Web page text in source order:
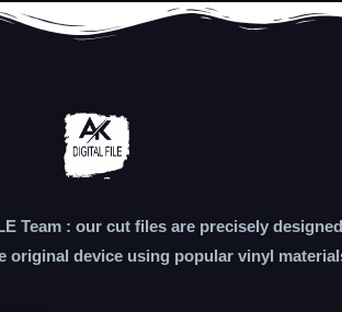
Team : our cut files are precisely designed
original device using popular vinyl